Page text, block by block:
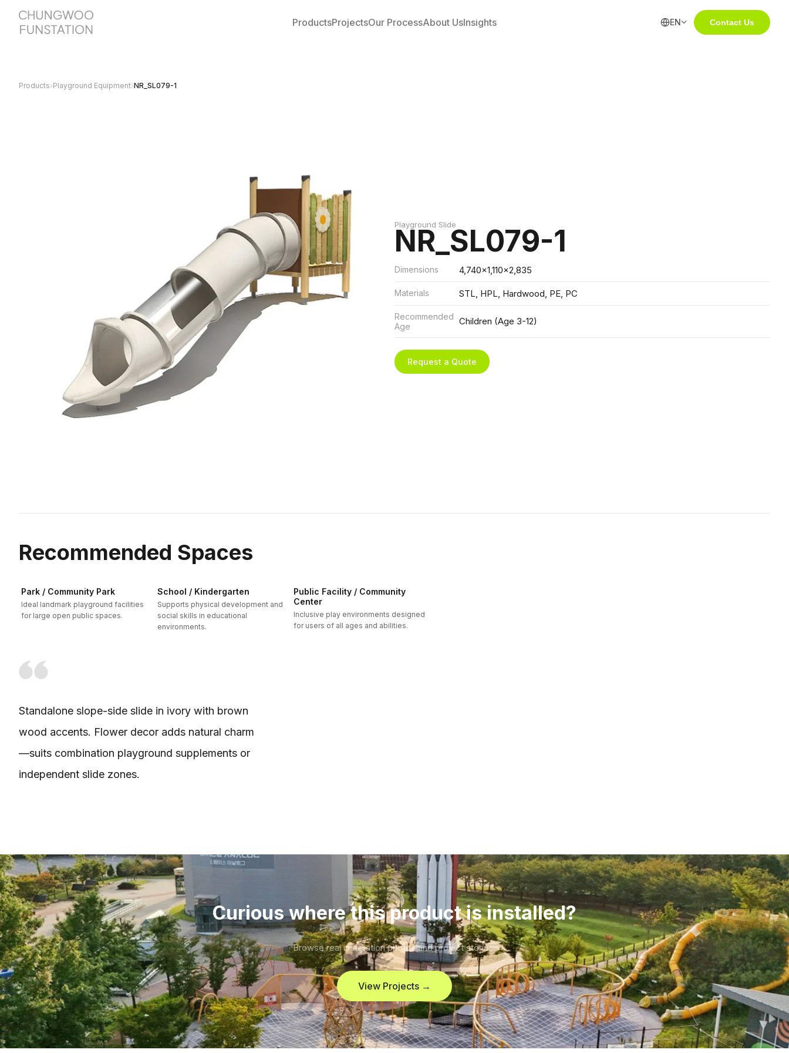
ProductsProjectsOur ProcessAbout UsInsights EN Contact Us
Products›Playground Equipment›NR_SL079-1
Playground Slide
NR_SL079-1
Dimensions 4,740x1,110x2,835
Materials STL, HPL, Hardwood, PE, PC
Recommended
Age
Children (Age 3-12)
Request a Quote
Recommended Spaces
Park / Community Park
Ideal landmark playground facilities
for large open public spaces.
School / Kindergarten
Supports physical development and
social skills in educational
environments.
Public Facility / Community
Center
Inclusive play environments designed
for users of all ages and abilities.
Standalone slope-side slide in ivory with brown
wood accents. Flower decor adds natural charm
—suits combination playground supplements or
independent slide zones.
Curious where this product is installed?
Browse real installation photos and project stories.
View Projects →